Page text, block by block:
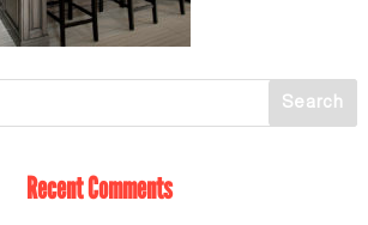
Recent Comments